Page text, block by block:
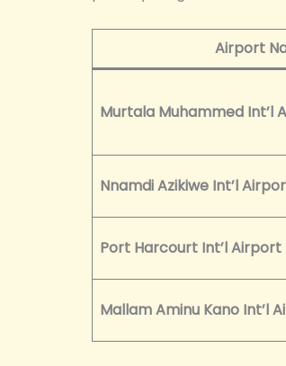
Airport
Murtala Muhammed Int’l
Nnamdi Azikiwe Int’l
Port Harcourt Int’l Airport
Mallam Aminu Kano Int’l